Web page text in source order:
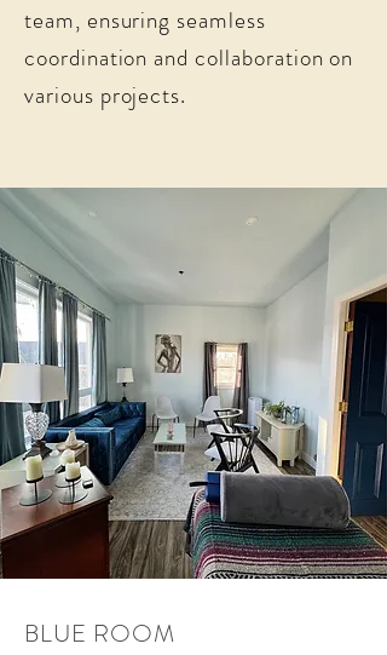
team, ensuring seamless
coordination and collaboration on
various projects.
BLUE ROOM